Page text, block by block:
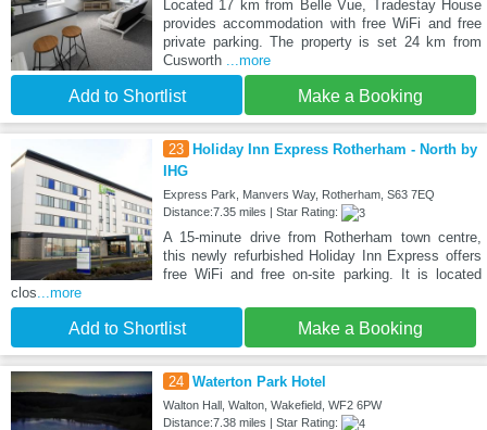
Located 17 km from Belle Vue, Tradestay House
provides accommodation with free WiFi and free
private parking. The property is set 24 km from
Cusworth
...more
Add to Shortlist Make a Booking
23
Holiday Inn Express Rotherham - North by
IHG
Express Park, Manvers Way, Rotherham, S63 7EQ
Distance:7.35 miles | Star Rating:
A 15-minute drive from Rotherham town centre,
this newly refurbished Holiday Inn Express offers
free WiFi and free on-site parking. It is located
clos ...more
Add to Shortlist Make a Booking
24 Waterton Park Hotel
Walton Hall, Walton, Wakefield, WF2 6PW
Distance:7.38 miles | Star Rating: